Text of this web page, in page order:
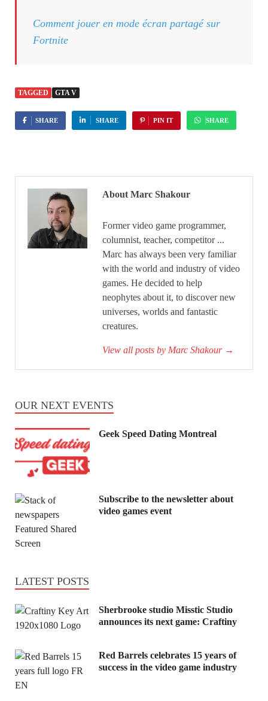
Comment jouer en mode écran partagé sur
Fortnite
TAGGED GTA V
SHARE SHARE PIN IT SHARE
About Marc Shakour
Former video game programmer,
columnist, teacher, competitor ...
Marc has always been very familiar
with the world and industry of video
games. He decided to help
neophytes about it, to discover new
universes, worlds and fantastic
creatures.
View all posts by Marc Shakour →
OUR NEXT EVENTS
Geek Speed Dating Montreal
Subscribe to the newsletter about
video games event
LATEST POSTS
Sherbrooke studio Misstic Studio
announces its next game: Craftiny
Red Barrels celebrates 15 years of
success in the video game industry